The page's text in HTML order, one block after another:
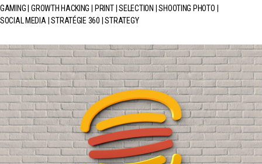
GAMING GROWTH HACKING PRINT SELECTION
SHOOTING PHOTO
SOCIAL MEDIA STRATÉGIE 360 STRATEGY